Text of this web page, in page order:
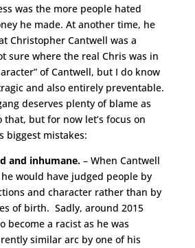
was the more people hated
he made. At another time, he
Christopher Cantwell was a
sure where the real Chris was in
of Cantwell, but I do know
and also entirely preventable.
deserves plenty of blame as
that, but for now let’s focus on
biggest mistakes:
and inhumane.– When Cantwell
would have judged people by
and character rather than by
of birth. Sadly, around 2015
become a racist as he was
similar arc by one of his